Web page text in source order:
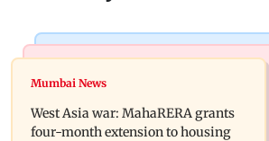
Television News
India Ke Top 1%: Anil Kapoor-hosted
new reality game show gets a
premiere date
action: Sena (UBT) to Bhagwat
Mumbai News
West Asia war: MahaRERA grants
four-month extension to housing